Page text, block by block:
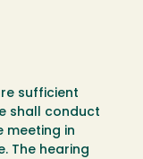
sufficient
shall conduct
meeting in
The hearing